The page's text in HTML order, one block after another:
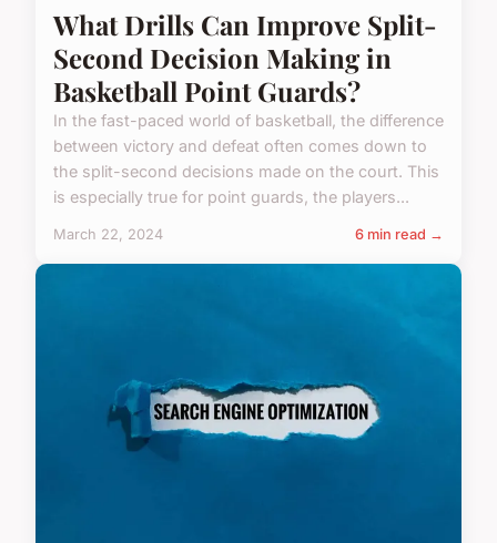
What Drills Can Improve Split-
Second Decision Making in
Basketball Point Guards?
In the fast-paced world of basketball, the difference
between victory and defeat often comes down to
the split-second decisions made on the court. This
is especially true for point guards, the players...
March 22, 2024 6 min read →